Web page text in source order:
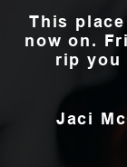
This
now on.
rip you
Jaci